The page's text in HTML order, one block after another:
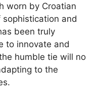
worn by Croatian
and
been truly
to innovate and
humble tie will no
to the